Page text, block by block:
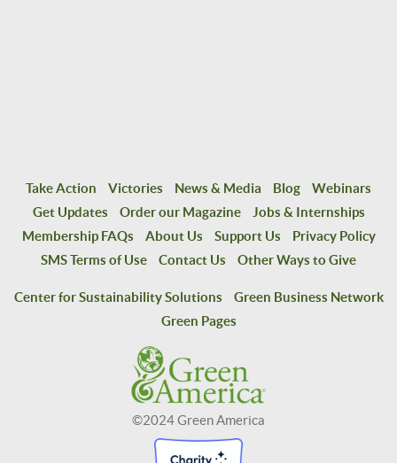
Take Action Victories News & Media Blog
Webinars
Get Updates
Order our Magazine
Jobs & Internships
Membership FAQs
About Us Support Us
Privacy Policy
SMS Terms of Use
Contact Us Other Ways to Give
Center for Sustainability Solutions
Green Business Network
Green Pages
©2024 Green America